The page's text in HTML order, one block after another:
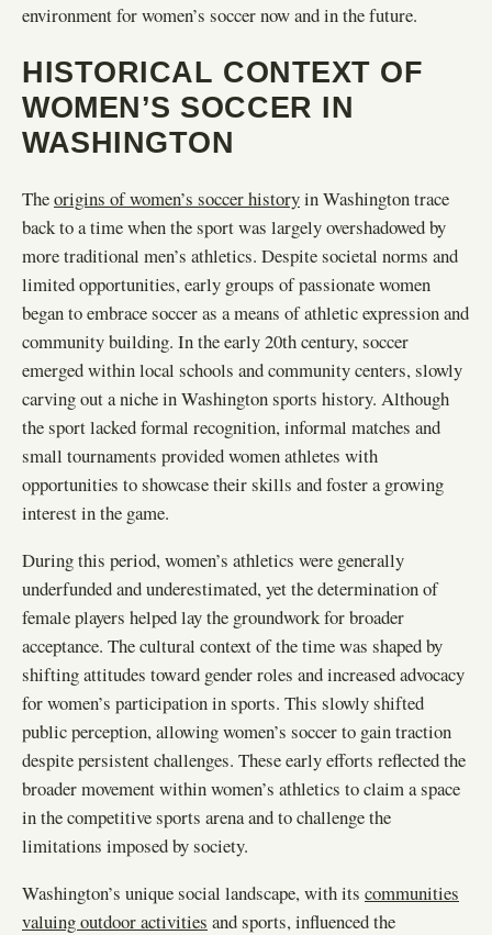
environment for women’s soccer now and in the future.
HISTORICAL CONTEXT OF
WOMEN’S SOCCER IN
WASHINGTON
Theorigins of women’s soccer historyin Washington trace
back to a time when the sport was largely overshadowed by
more traditional men’s athletics. Despite societal norms and
limited opportunities, early groups of passionate women
began to embrace soccer as a means of athletic expression and
community building. In the early 20th century, soccer
emerged within local schools and community centers, slowly
carving out a niche in Washington sports history. Although
the sport lacked formal recognition, informal matches and
small tournaments provided women athletes with
opportunities to showcase their skills and foster a growing
interest in the game.
During this period, women’s athletics were generally
underfunded and underestimated, yet the determination of
female players helped lay the groundwork for broader
acceptance. The cultural context of the time was shaped by
shifting attitudes toward gender roles and increased advocacy
for women’s participation in sports. This slowly shifted
public perception, allowing women’s soccer to gain traction
despite persistent challenges. These early efforts reflected the
broader movement within women’s athletics to claim a space
in the competitive sports arena and to challenge the
limitations imposed by society.
Washington’s unique social landscape, with its communities
valuing outdoor activities and sports, influenced the